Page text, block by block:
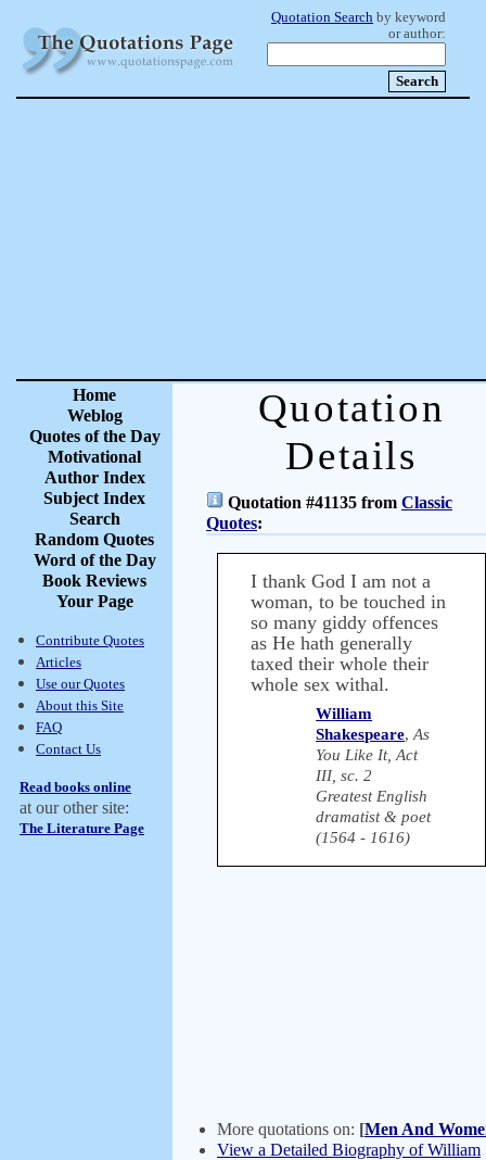
Quotation Search by keyword
or author:
Home
Weblog
Quotes of the Day
Motivational
Author Index
Subject Index
Search
Random Quotes
Word of the Day
Book Reviews
Your Page
Contribute Quotes
Articles
Use our Quotes
About this Site
FAQ
Contact Us
Read books online
at our other site:
The Literature Page
Quotation
Details
Quotation #41135 from Classic
Quotes:
I thank God I am not a
woman, to be touched in
so many giddy offences
as He hath generally
taxed their whole their
whole sex withal.
William
Shakespeare,As
You Like It, Act
III, sc. 2
Greatest English
dramatist & poet
(1564 - 1616)
More quotations on: [Men And
View a Detailed Biography of William